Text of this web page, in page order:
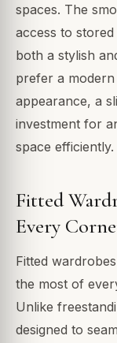
spaces. The
access to
both a stylish
prefer a
appearance, a
investment for
space efficiently.
Fitted
Every
Fitted
the most of
Unlike
designed to